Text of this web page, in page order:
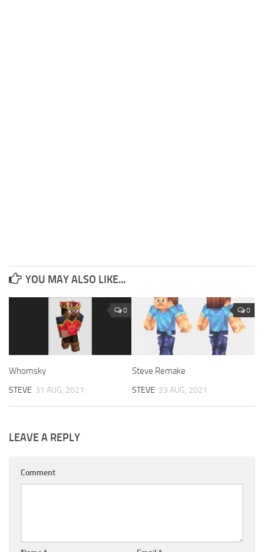
YOU MAY ALSO LIKE...
0
Whomsky
STEVE 31 AUG, 2021
0
Steve Remake
STEVE 23 AUG, 2021
LEAVE A REPLY
Comment